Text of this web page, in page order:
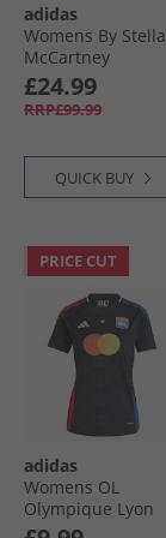
adidas
Womens By Stella
McCartney
Running Crop Top
Team Navy Blue
£24.99
RRP£99.99
QUICK BUY
PRICE CUT
adidas
Womens OL
Olympique Lyon
24/​25 Away Jersey